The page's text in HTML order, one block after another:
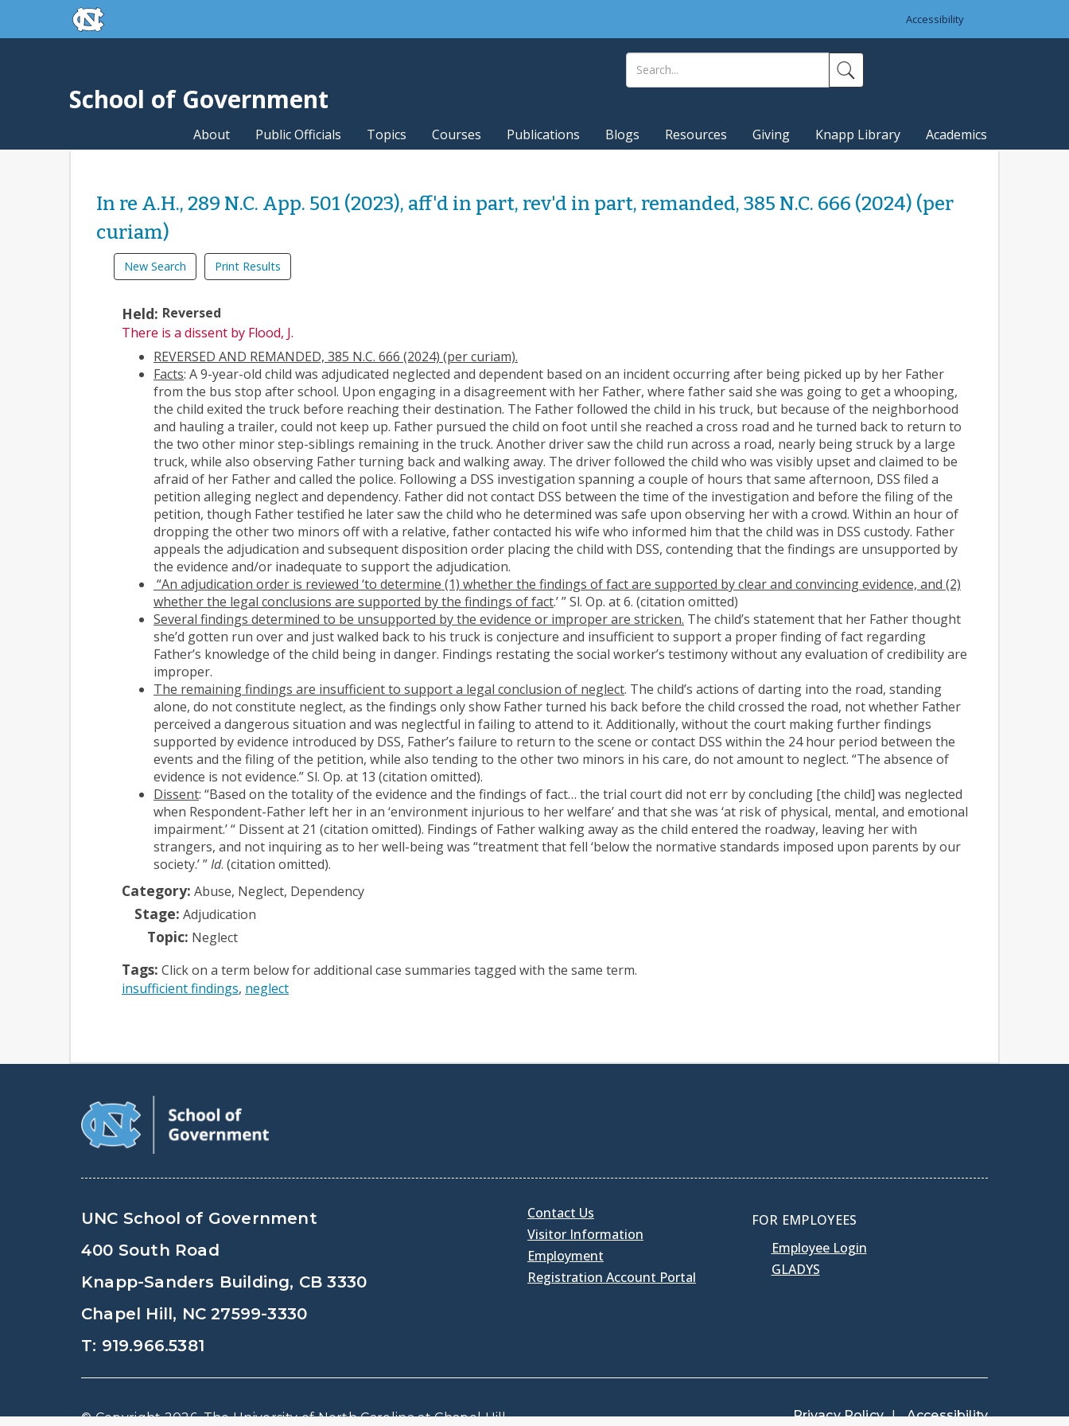
Skip to main contentskip to the end of the global utility bar
Accessibility
School of Government
About Public Officials Topics Courses Publications Blogs Resources Giving Knapp Library Academics
In re A.H., 289 N.C. App. 501 (2023), aff'd in part, rev'd in part, remanded, 385 N.C. 666 (2024) (per
curiam)
New Search Print Results
Held: Reversed
There is a dissent by Flood, J.
REVERSED AND REMANDED, 385 N.C. 666 (2024) (per curiam).
Facts: A 9-year-old child was adjudicated neglected and dependent based on an incident occurring after being picked up by her Father
from the bus stop after school. Upon engaging in a disagreement with her Father, where father said she was going to get a whooping,
the child exited the truck before reaching their destination. The Father followed the child in his truck, but because of the neighborhood
and hauling a trailer, could not keep up. Father pursued the child on foot until she reached a cross road and he turned back to return to
the two other minor step-siblings remaining in the truck. Another driver saw the child run across a road, nearly being struck by a large
truck, while also observing Father turning back and walking away. The driver followed the child who was visibly upset and claimed to be
afraid of her Father and called the police. Following a DSS investigation spanning a couple of hours that same afternoon, DSS filed a
petition alleging neglect and dependency. Father did not contact DSS between the time of the investigation and before the filing of the
petition, though Father testified he later saw the child who he determined was safe upon observing her with a crowd. Within an hour of
dropping the other two minors off with a relative, father contacted his wife who informed him that the child was in DSS custody. Father
appeals the adjudication and subsequent disposition order placing the child with DSS, contending that the findings are unsupported by
the evidence and/or inadequate to support the adjudication.
“An adjudication order is reviewed ‘to determine (1) whether the findings of fact are supported by clear and convincing evidence, and (2)
whether the legal conclusions are supported by the findings of fact.’ ” Sl. Op. at 6. (citation omitted)
Several findings determined to be unsupported by the evidence or improper are stricken. The child’s statement that her Father thought
she’d gotten run over and just walked back to his truck is conjecture and insufficient to support a proper finding of fact regarding
Father’s knowledge of the child being in danger. Findings restating the social worker’s testimony without any evaluation of credibility are
improper.
The remaining findings are insufficient to support a legal conclusion of neglect. The child’s actions of darting into the road, standing
alone, do not constitute neglect, as the findings only show Father turned his back before the child crossed the road, not whether Father
perceived a dangerous situation and was neglectful in failing to attend to it. Additionally, without the court making further findings
supported by evidence introduced by DSS, Father’s failure to return to the scene or contact DSS within the 24 hour period between the
events and the filing of the petition, while also tending to the other two minors in his care, do not amount to neglect. “The absence of
evidence is not evidence.” Sl. Op. at 13 (citation omitted).
Dissent: “Based on the totality of the evidence and the findings of fact… the trial court did not err by concluding [the child] was neglected
when Respondent-Father left her in an ‘environment injurious to her welfare’ and that she was ‘at risk of physical, mental, and emotional
impairment.’ “ Dissent at 21 (citation omitted). Findings of Father walking away as the child entered the roadway, leaving her with
strangers, and not inquiring as to her well-being was “treatment that fell ‘below the normative standards imposed upon parents by our
society.’ ”Id. (citation omitted).
Category: Abuse, Neglect, Dependency
Stage: Adjudication
Topic: Neglect
Tags: Click on a term below for additional case summaries tagged with the same term.
insufficient findings neglect
UNC School of Government
400 South Road
Knapp-Sanders Building, CB 3330
Chapel Hill, NC 27599-3330
T: 919.966.5381
Contact Us
Visitor Information
Employment
Registration Account Portal
FOR EMPLOYEES
Employee Login
GLADYS
© Copyright 2026, The University of North Carolina at Chapel Hill Privacy Policy Accessibility